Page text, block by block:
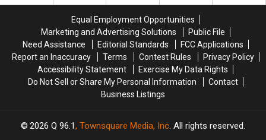
in
Maine
in
Maine
Equal Employment Opportunities
Marketing and Advertising Solutions
Public File
Need Assistance
Editorial Standards
FCC Applications
Report an Inaccuracy
Terms Contest Rules
Privacy Policy
Accessibility Statement
Exercise My Data Rights
Do Not Sell or Share My Personal Information
Contact
Business Listings
2026 Q 96.1, Townsquare Media, Inc . All rights reserved.